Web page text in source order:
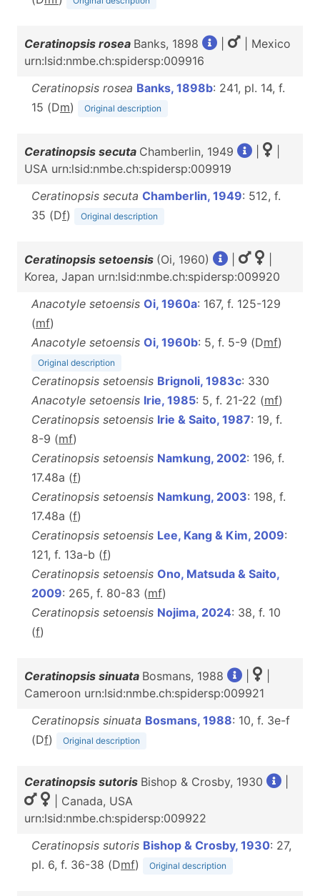
Ceratinopsis rosea Banks, 1898
| Mexico
urn:lsid:nmbe.ch:spidersp:009916
Ceratinopsis rosea Banks, 1898b: 241, pl. 14, f.
15 (Dm) Original description
Ceratinopsis secuta Chamberlin, 1949
USA urn:lsid:nmbe.ch:spidersp:009919
Ceratinopsis secuta Chamberlin, 1949: 512, f.
35 (Df) Original description
Ceratinopsis setoensis (Oi, 1960)
Korea, Japan urn:lsid:nmbe.ch:spidersp:009920
Anacotyle setoensis Oi, 1960a: 167, f. 125-129
(mf)
Anacotyle setoensis Oi, 1960b: 5, f. 5-9 (Dmf)
Original description
Ceratinopsis setoensis Brignoli, 1983c: 330
Anacotyle setoensis Irie, 1985: 5, f. 21-22 (mf)
Ceratinopsis setoensis Irie & Saito, 1987: 19, f.
8-9 (mf)
Ceratinopsis setoensis Namkung, 2002: 196, f.
17.48a (f)
Ceratinopsis setoensis Namkung, 2003: 198, f.
17.48a (f)
Ceratinopsis setoensis Lee, Kang & Kim, 2009:
121, f. 13a-b (f)
Ceratinopsis setoensis Ono, Matsuda & Saito,
2009: 265, f. 80-83 (mf)
Ceratinopsis setoensis Nojima, 2024: 38, f. 10
(f)
Ceratinopsis sinuata Bosmans, 1988
Cameroon urn:lsid:nmbe.ch:spidersp:009921
Ceratinopsis sinuata Bosmans, 1988: 10, f. 3e-f
(Df) Original description
Ceratinopsis sutoris Bishop & Crosby, 1930
| Canada, USA
urn:lsid:nmbe.ch:spidersp:009922
Ceratinopsis sutoris Bishop & Crosby, 1930: 27,
pl. 6, f. 36-38 (Dmf) Original description